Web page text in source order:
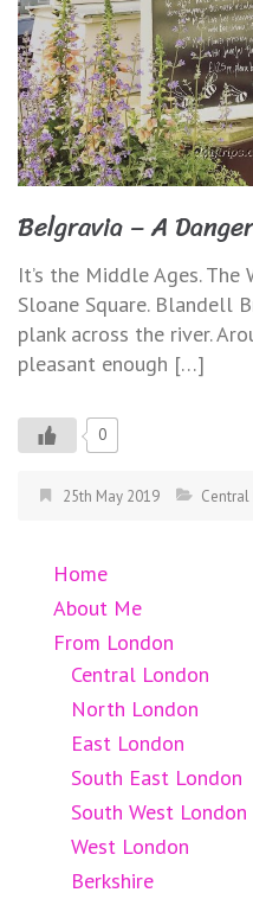
Belgravia – A
It’s the Middle Ages.
Sloane Square. Blandell
plank across the river.
pleasant enough […]
0
25th May 2019 Central
Home
About Me
From London
Central London
North London
East London
South East London
South West London
West London
Berkshire